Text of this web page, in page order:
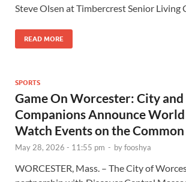
Steve Olsen at Timbercrest Senior Living
READ MORE
SPORTS
Game On Worcester: City
Companions Announce
Watch Events on the Common
May 28, 2026 - 11:55 pm - byfooshya
WORCESTER, Mass. – The City of